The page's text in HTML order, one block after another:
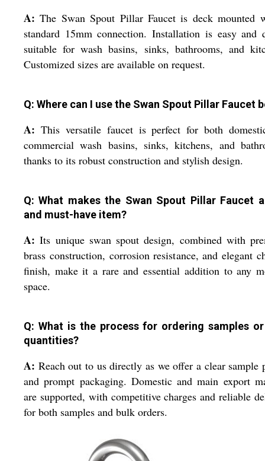
A: The Swan Spout Pillar Faucet is deck mounted
standard 15mm connection. Installation is easy and
suitable for wash basins, sinks, bathrooms, and
Customized sizes are available on request.
Q: Where can I use the Swan Spout Pillar Faucet
A: This versatile faucet is perfect for both
commercial wash basins, sinks, kitchens, and
thanks to its robust construction and stylish design.
Q: What makes the Swan Spout Pillar Faucet
and must-have item?
A: Its unique swan spout design, combined with
brass construction, corrosion resistance, and elegant
finish, make it a rare and essential addition to any
space.
Q: What is the process for ordering samples
quantities?
A: Reach out to us directly as we offer a clear sample
and prompt packaging. Domestic and main export
are supported, with competitive charges and reliable
for both samples and bulk orders.